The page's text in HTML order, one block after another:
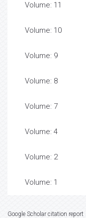
Volume: 11
Volume: 10
Volume: 9
Volume: 8
Volume: 7
Volume: 4
Volume: 2
Volume: 1
Google Scholar citation report